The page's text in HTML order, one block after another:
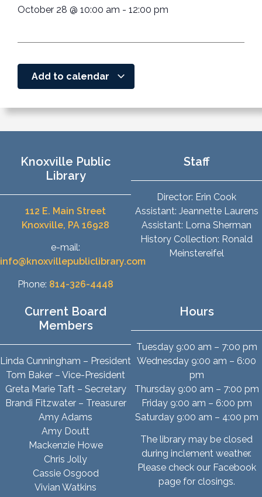
October 28 @ 10:00 am - 12:00 pm
Add to calendar
Knoxville Public
Library
112 E. Main Street
Knoxville, PA 16928
e-mail:
info@knoxvillepubliclibrary.com
Phone: 814-326-4448
Staff
Director: Erin Cook
Assistant: Jeannette Laurens
Assistant: Lorna Sherman
History Collection: Ronald
Meinstereifel
Current Board
Members
Linda Cunningham – President
Tom Baker – Vice-President
Greta Marie Taft – Secretary
Brandi Fitzwater – Treasurer
Amy Adams
Amy Doutt
Mackenzie Howe
Chris Jolly
Cassie Osgood
Vivian Watkins
Hours
Tuesday 9:00 am – 7:00 pm
Wednesday 9:00 am – 6:00
pm
Thursday 9:00 am – 7:00 pm
Friday 9:00 am – 6:00 pm
Saturday 9:00 am – 4:00 pm
The library may be closed
during inclement weather.
Please check our Facebook
page for closings.